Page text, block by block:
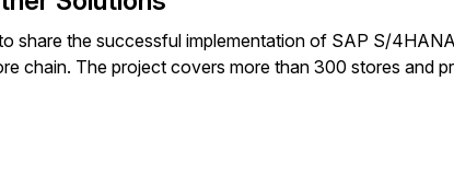
share the successful implementation of SAP S/
chain. The project covers more than 300 stores and